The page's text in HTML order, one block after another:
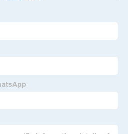
Covers Pricelist